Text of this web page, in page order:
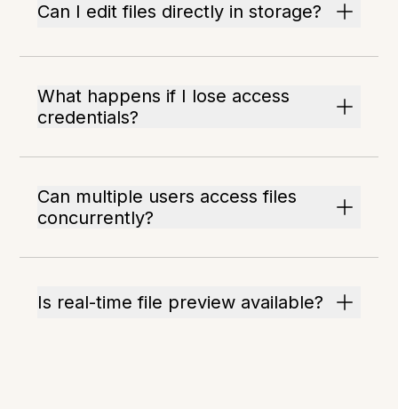
Can I edit files directly in storage?
What happens if I lose access
credentials?
Can multiple users access files
concurrently?
Is real-time file preview available?